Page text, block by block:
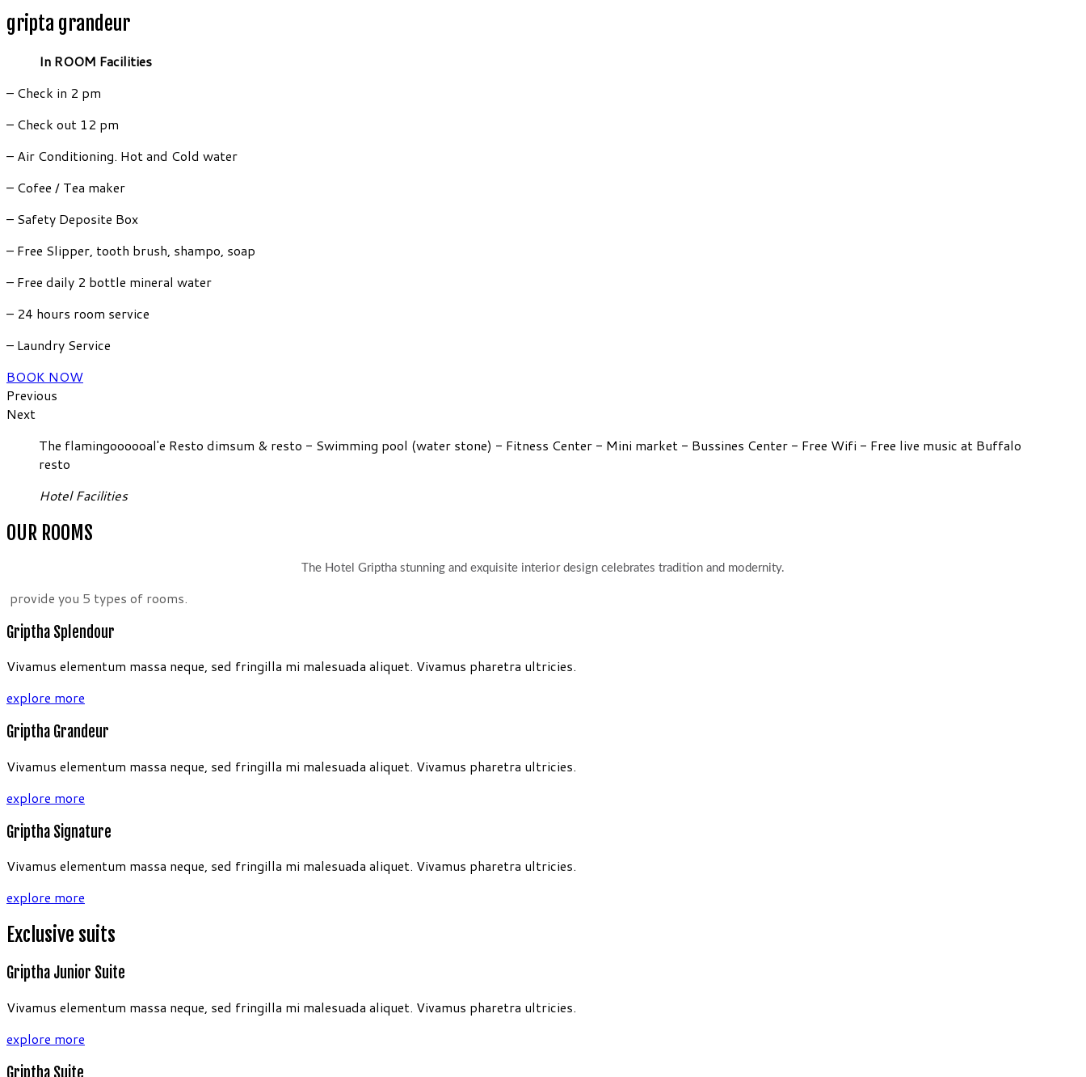
gripta grandeur
In ROOM Facilities
– Check in 2 pm
– Check out 12 pm
– Air Conditioning. Hot and Cold water
– Cofee / Tea maker
– Safety Deposite Box
– Free Slipper, tooth brush, shampo, soap
– Free daily 2 bottle mineral water
– 24 hours room service
– Laundry Service
BOOK NOW
Previous
Next
The flamingoooooal'e Resto dimsum & resto - Swimming pool (water stone) - Fitness Center - Mini market - Bussines Center - Free Wifi - Free live music at Buffalo
resto
Hotel Facilities
OUR ROOMS
The Hotel Griptha stunning and exquisite interior design celebrates tradition and modernity.
provide you 5 types of rooms.
Griptha Splendour
Vivamus elementum massa neque, sed fringilla mi malesuada aliquet. Vivamus pharetra ultricies.
explore more
Griptha Grandeur
Vivamus elementum massa neque, sed fringilla mi malesuada aliquet. Vivamus pharetra ultricies.
explore more
Griptha Signature
Vivamus elementum massa neque, sed fringilla mi malesuada aliquet. Vivamus pharetra ultricies.
explore more
Exclusive suits
Griptha Junior Suite
Vivamus elementum massa neque, sed fringilla mi malesuada aliquet. Vivamus pharetra ultricies.
explore more
Griptha Suite